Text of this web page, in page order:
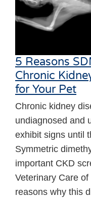
5 Reasons
Chronic
for Your Pet
Chronic kidney
undiagnosed and
exhibit signs until
Symmetric
important CKD
Veterinary Care
reasons why this